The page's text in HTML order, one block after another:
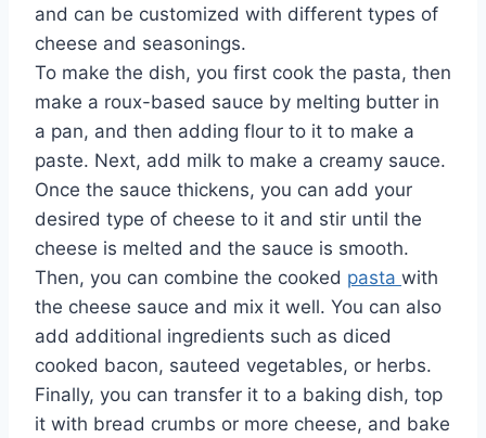
and can be customized with different types of
cheese and seasonings.
To make the dish, you first cook the pasta, then
make a roux-based sauce by melting butter in
a pan, and then adding flour to it to make a
paste. Next, add milk to make a creamy sauce.
Once the sauce thickens, you can add your
desired type of cheese to it and stir until the
cheese is melted and the sauce is smooth.
Then, you can combine the cooked pasta with
the cheese sauce and mix it well. You can also
add additional ingredients such as diced
cooked bacon, sauteed vegetables, or herbs.
Finally, you can transfer it to a baking dish, top
it with bread crumbs or more cheese, and bake